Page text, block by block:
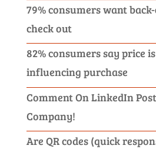
79% consumers want
check out
82% consumers say price
influencing purchase
Comment On LinkedIn
Company!
Are QR codes (quick